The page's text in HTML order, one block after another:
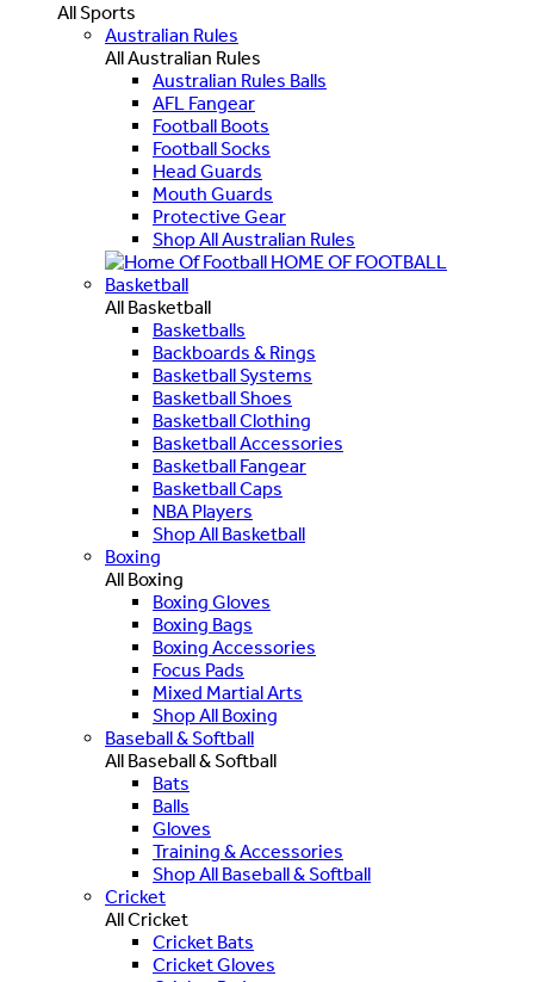
All Sports
Australian Rules
All Australian Rules
Australian Rules Balls
AFL Fangear
Football Boots
Football Socks
Head Guards
Mouth Guards
Protective Gear
Shop All Australian Rules
HOME OF FOOTBALL
Basketball
All Basketball
Basketballs
Backboards & Rings
Basketball Systems
Basketball Shoes
Basketball Clothing
Basketball Accessories
Basketball Fangear
Basketball Caps
NBA Players
Shop All Basketball
Boxing
All Boxing
Boxing Gloves
Boxing Bags
Boxing Accessories
Focus Pads
Mixed Martial Arts
Shop All Boxing
Baseball & Softball
All Baseball & Softball
Bats
Balls
Gloves
Training & Accessories
Shop All Baseball & Softball
Cricket
All Cricket
Cricket Bats
Cricket Gloves